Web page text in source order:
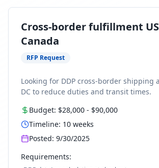
Cross-border fulfillment
Canada
RFP Request
Looking for DDP cross-border shipping
DC to reduce duties and transit times.
Budget: $28,000 - $90,000
Timeline: 10 weeks
Posted: 9/30/2025
Requirements: